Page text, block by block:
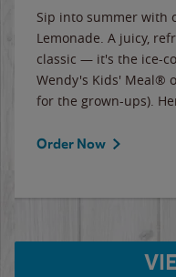
Sip into summer with
Lemonade. A juicy,
classic — it's the ice-
Wendy's Kids' Meal®
for the grown-ups).
Order Now